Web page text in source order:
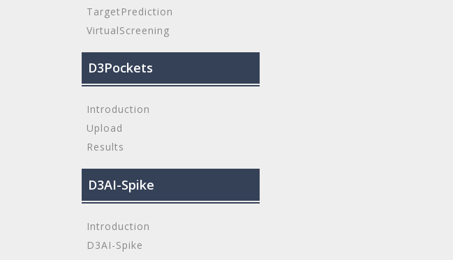
TargetPrediction
VirtualScreening
D3Pockets
Introduction
Upload
Results
D3AI-Spike
Introduction
D3AI-Spike